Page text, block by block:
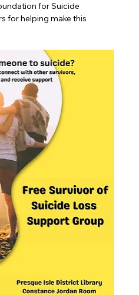
for Suicide
for helping make this